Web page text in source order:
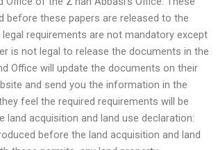
before these papers are released to the
legal requirements are not mandatory except
is not legal to release the documents in the
Office will update the documents on their
and send you the information in the
feel the required requirements will be
land acquisition and land use declaration:
before the land acquisition and land